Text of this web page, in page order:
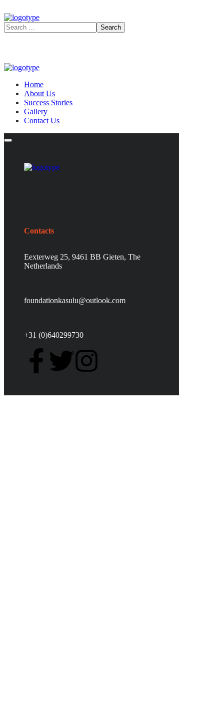
Home
About Us
Success Stories
Gallery
Contact Us
Contacts
Eexterweg 25, 9461 BB Gieten, The
Netherlands
foundationkasulu@outlook.com
+31 (0)640299730